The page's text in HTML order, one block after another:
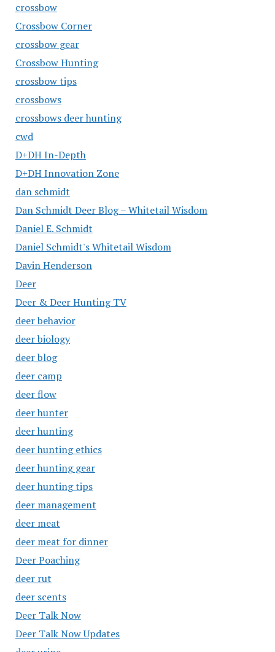
crossbow
Crossbow Corner
crossbow gear
Crossbow Hunting
crossbow tips
crossbows
crossbows deer hunting
cwd
D+DH In-Depth
D+DH Innovation Zone
dan schmidt
Dan Schmidt Deer Blog – Whitetail Wisdom
Daniel E. Schmidt
Daniel Schmidt's Whitetail Wisdom
Davin Henderson
Deer
Deer & Deer Hunting TV
deer behavior
deer biology
deer blog
deer camp
deer flow
deer hunter
deer hunting
deer hunting ethics
deer hunting gear
deer hunting tips
deer management
deer meat
deer meat for dinner
Deer Poaching
deer rut
deer scents
Deer Talk Now
Deer Talk Now Updates